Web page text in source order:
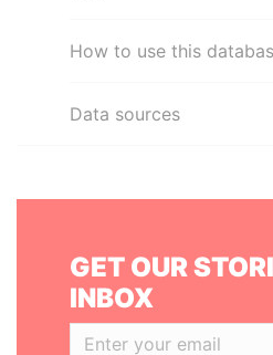
How to use this
Data sources
GET OUR
INBOX